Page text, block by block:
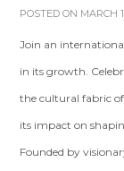
POSTED ON MARCH
Join an
in its growth.
the cultural fabric
its impact on
Founded by